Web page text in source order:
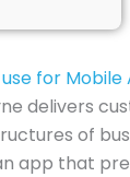
for
delivers
of
app that